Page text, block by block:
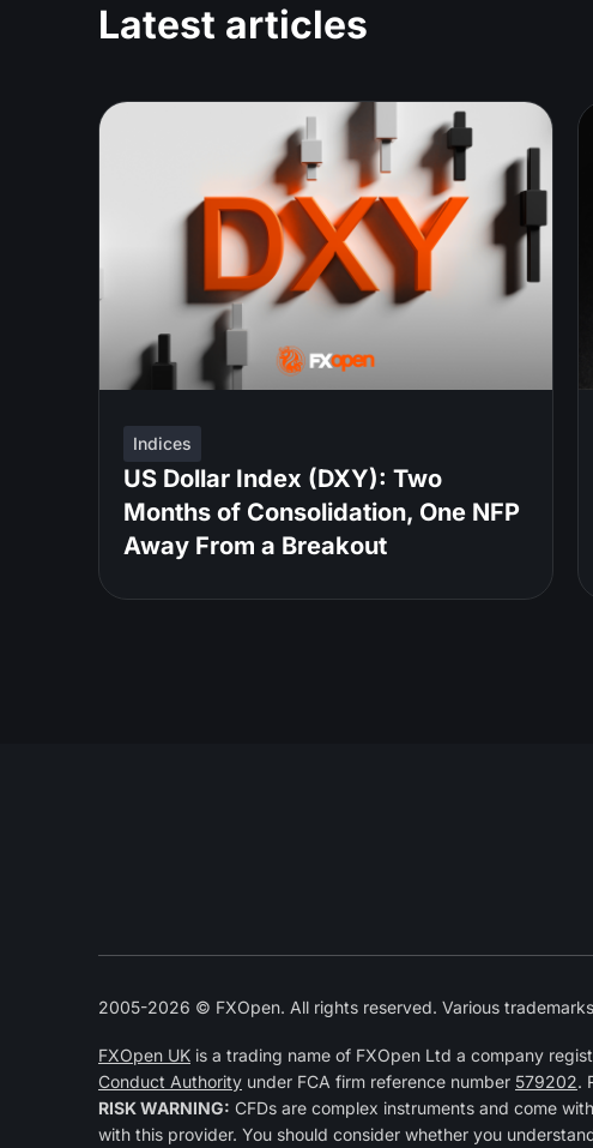
Latest articles
Indices
US Dollar Index (DXY): Two
Months of Consolidation, One NFP
Away From a Breakout
2005-2026 © FXOpen. All rights reserved. Various
FXOpen UK is a trading name of FXOpen Ltd a company
Conduct Authority under FCA firm reference number 579202.
RISK WARNING: CFDs are complex instruments and come
with this provider. You should consider whether you